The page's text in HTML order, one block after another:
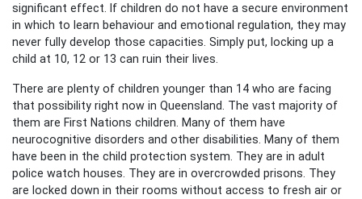
significant effect. If children do not have a secure environment
in which to learn behaviour and emotional regulation, they may
never fully develop those capacities. Simply put, locking up a
child at 10, 12 or 13 can ruin their lives.
There are plenty of children younger than 14 who are facing
that possibility right now in Queensland. The vast majority of
them are First Nations children. Many of them have
neurocognitive disorders and other disabilities. Many of them
have been in the child protection system. They are in adult
police watch houses. They are in overcrowded prisons. They
are locked down in their rooms without access to fresh air or